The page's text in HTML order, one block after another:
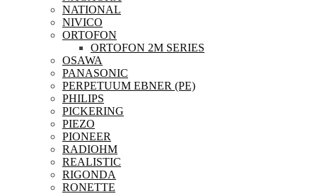
NATIONAL
NIVICO
ORTOFON
ORTOFON 2M SERIES
OSAWA
PANASONIC
PERPETUUM EBNER (PE)
PHILIPS
PICKERING
PIEZO
PIONEER
RADIOHM
REALISTIC
RIGONDA
RONETTE